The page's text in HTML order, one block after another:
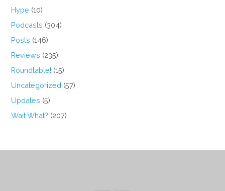
Hype (10)
Podcasts (304)
Posts (146)
Reviews (235)
Roundtable! (15)
Uncategorized (57)
Updates (5)
Wait What? (207)